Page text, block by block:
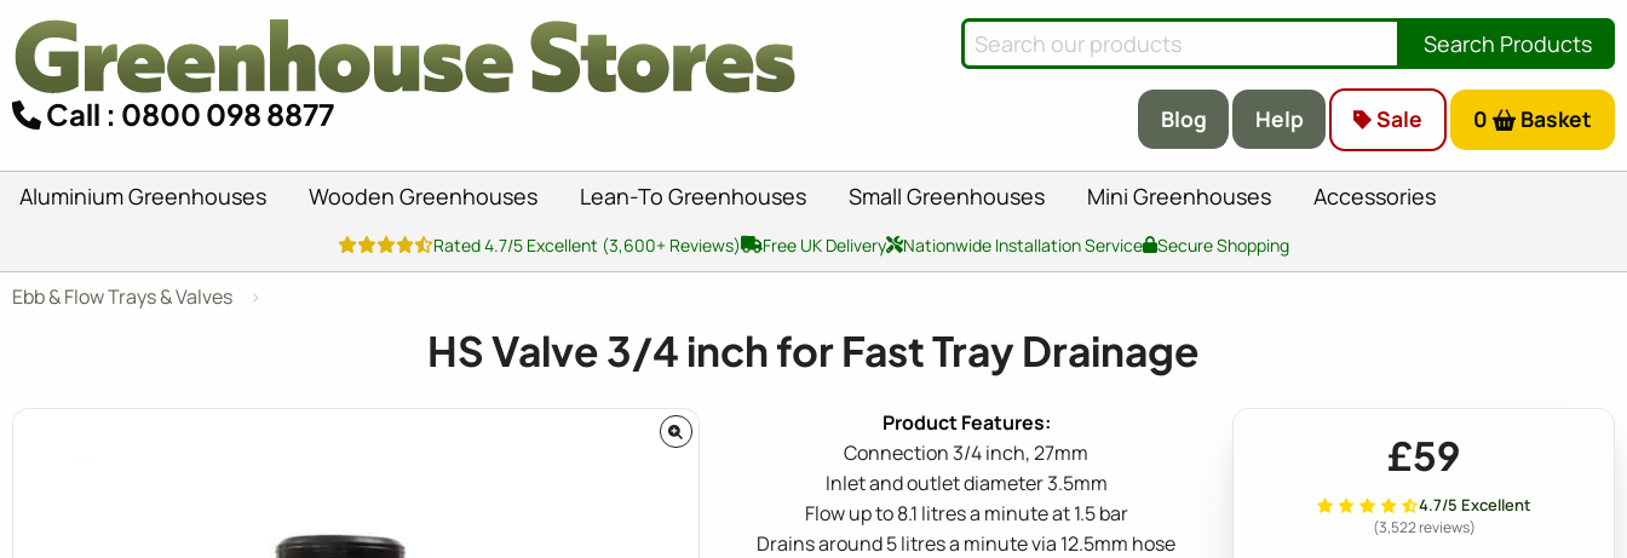
Call : 0800 098 8877
Search Products
Blog Help Sale 0 Basket
Aluminium Greenhouses Wooden Greenhouses Lean-To Greenhouses Small Greenhouses Mini Greenhouses Accessories
Rated 4.7/5 Excellent (3,600+ Reviews) Free UK Delivery Nationwide Installation Service Secure Shopping
Ebb & Flow Trays & Valves
HS Valve 3/4 inch for Fast Tray Drainage
Connection 3/4 inch, 27mm
Inlet and outlet diameter 3.5mm
Flow up to 8.1 litres a minute at 1.5 bar
Drains around 5 litres a minute via 12.5mm hose
£59
4.7/5 Excellent
(3,522 reviews)